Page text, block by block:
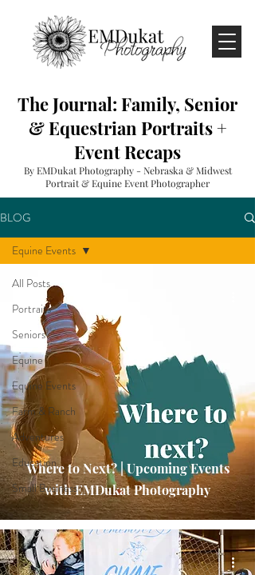
The Journal: Family, Senior
& Equestrian Portraits +
Event Recaps
By EMDukat Photography - Nebraska & Midwest
Portrait & Equine Event Photographer
BLOG
All Posts
Portraits
Seniors
Equine
Equine Events
Farm & Ranch
Adventures
Education
Small Business
Equine Events
Where to Next? | Upcoming Events
with EMDukat Photography